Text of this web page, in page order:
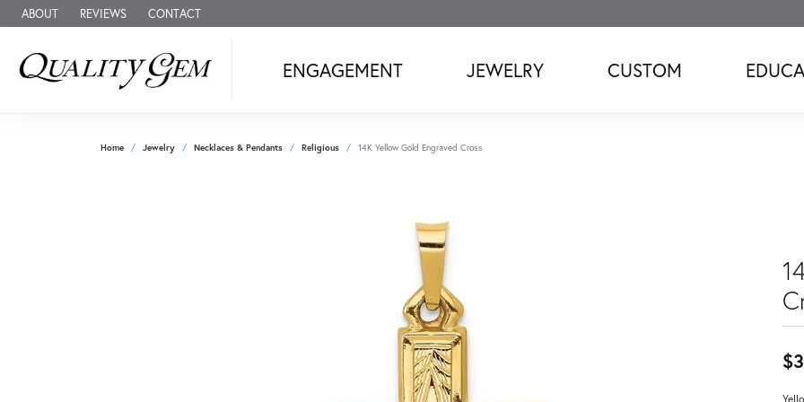
ABOUT REVIEWS CONTACT
ENGAGEMENT JEWELRY CUSTOM
Home Jewelry Necklaces & Pendants Religious 14K Yellow Gold Engraved Cross